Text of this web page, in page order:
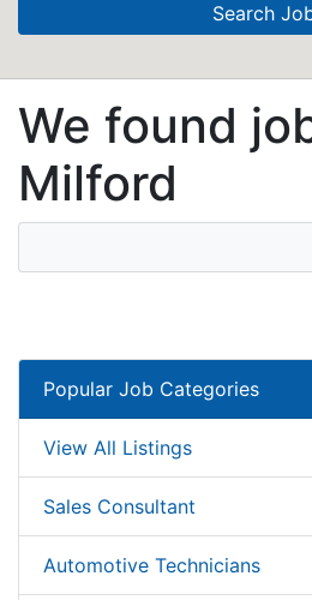
Search
We found
Milford
Popular Job Categories
View All Listings
Sales Consultant
Automotive Technicians